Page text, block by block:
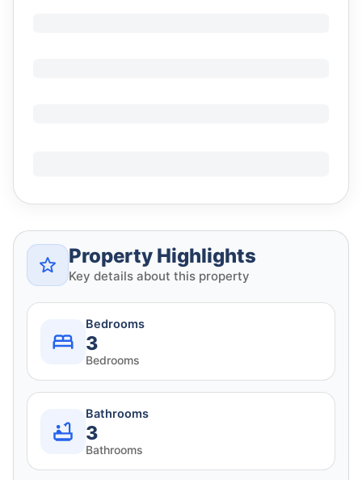
Property Highlights
Key details about this property
Bedrooms
3
Bedrooms
Bathrooms
3
Bathrooms